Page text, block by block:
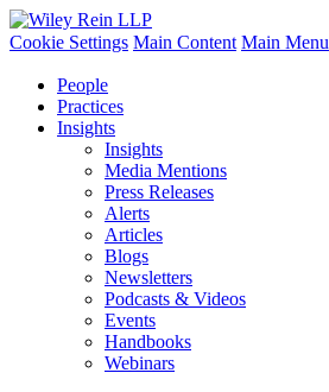
Cookie Settings Main Content Main Menu
People
Practices
Insights
Insights
Media Mentions
Press Releases
Alerts
Articles
Blogs
Newsletters
Podcasts & Videos
Events
Handbooks
Webinars